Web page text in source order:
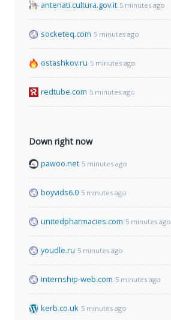
antenati.cultura.gov.it 5 minutes ago
socketeq.com 5 minutes ago
ostashkov.ru 5 minutes ago
redtube.com 5 minutes ago
Down right now
pawoo.net 5 minutes ago
boyvids6.0 5 minutes ago
unitedpharmacies.com 5 minutes ago
youdle.ru 5 minutes ago
internship-web.com 5 minutes ago
kerb.co.uk 5 minutes ago